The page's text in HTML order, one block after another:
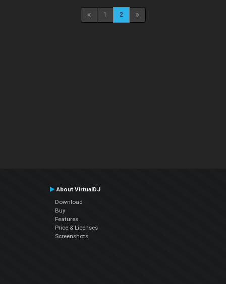
1 2
About VirtualDJ
Download
Buy
Features
Price & Licenses
Screenshots